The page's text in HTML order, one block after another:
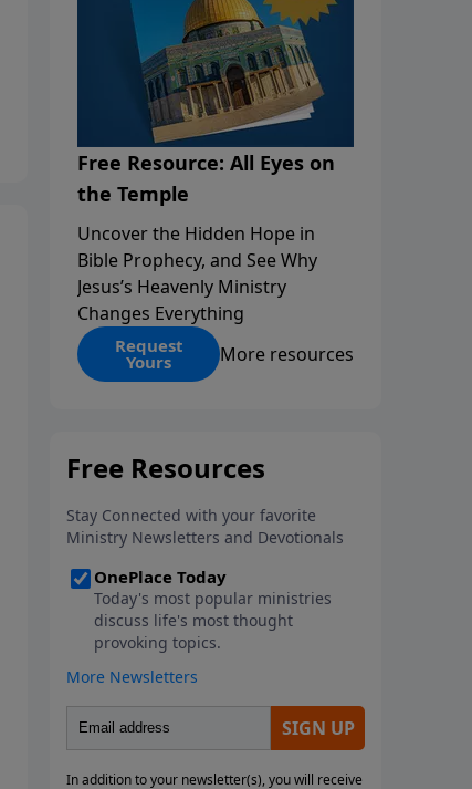
Free Resource: All Eyes on
the Temple
Uncover the Hidden Hope in
Bible Prophecy, and See Why
Jesus’s Heavenly Ministry
Changes Everything
Request
Yours More resources